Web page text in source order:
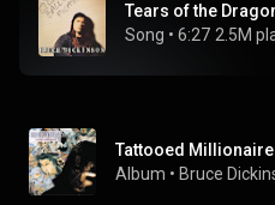
Song • 6:27 2.5M
Tattooed Millionaire
Album • Bruce